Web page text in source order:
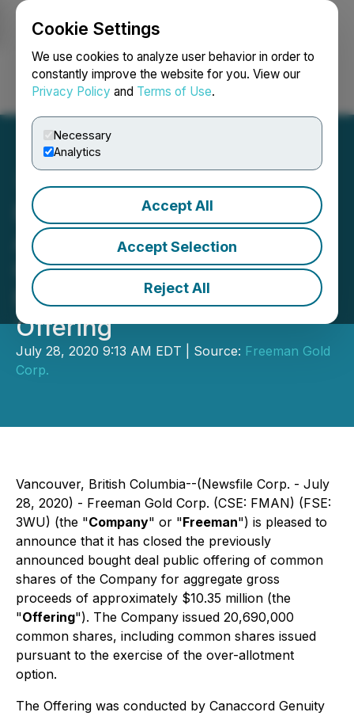
Cookie Settings
We use cookies to analyze user behavior in order to
constantly improve the website for you. View our
Privacy Policy and Terms of Use.
Necessary
Analytics
Accept All
Accept Selection
Reject All
Login Search Français
Freeman Gold Corp.
Announces Closing of
Oversubscribed $10.35
Million Bought Deal Public
Offering
July 28, 2020 9:13 AM EDT | Source: Freeman Gold
Corp.
Vancouver, British Columbia--(Newsfile Corp. - July
28, 2020) - Freeman Gold Corp. (CSE: FMAN) (FSE:
3WU) (the "Company" or "Freeman") is pleased to
announce that it has closed the previously
announced bought deal public offering of common
shares of the Company for aggregate gross
proceeds of approximately $10.35 million (the
"Offering"). The Company issued 20,690,000
common shares, including common shares issued
pursuant to the exercise of the over-allotment
option.
The Offering was conducted by Canaccord Genuity